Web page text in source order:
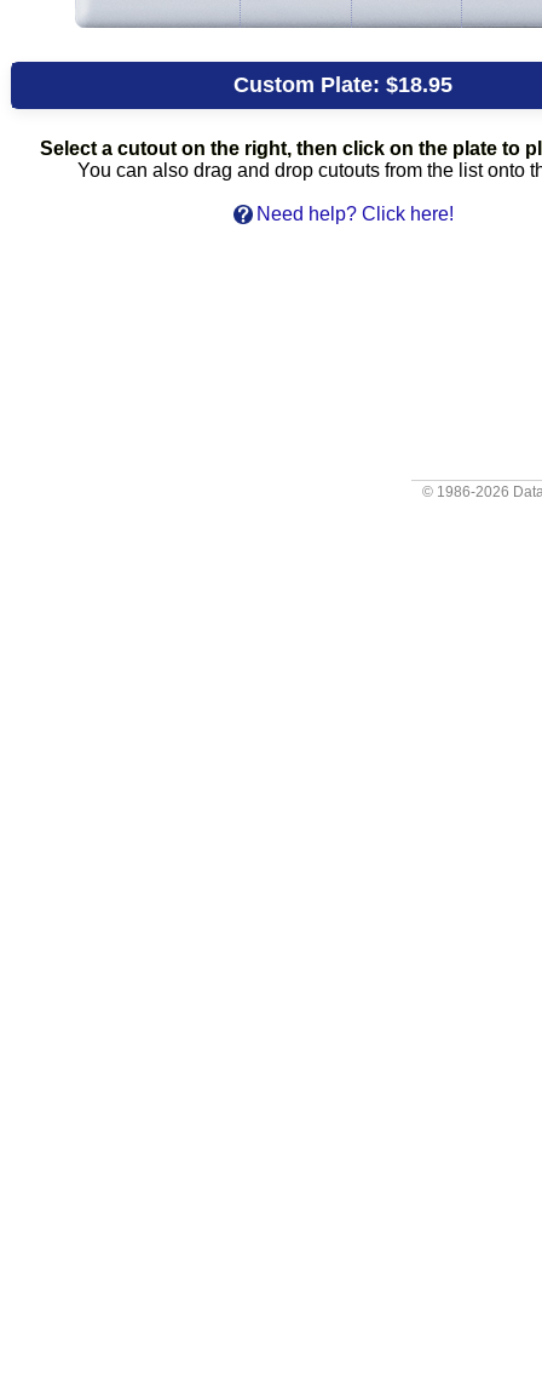
Custom Plate:$18.95
Select a cutout on the right, then click on the plate to
You can also drag and drop cutouts from the list onto
Need help? Click here!
© 1986-2026